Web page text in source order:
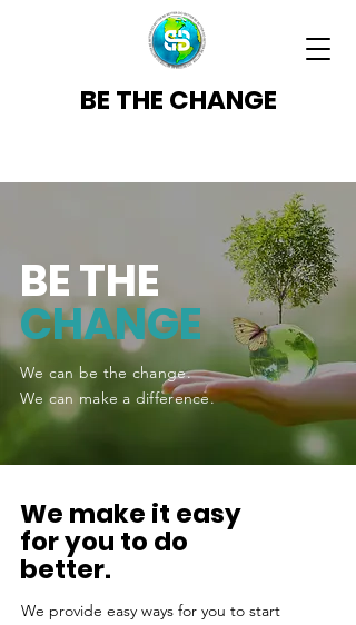
BE THE CHANGE
BE THE
CHANGE
We can be the change.
We can make a difference.
We make it easy
for you to do
better.
We provide easy ways for you to start